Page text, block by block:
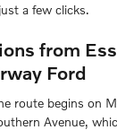
a few clicks.
from
Ford
route begins on
Avenue,